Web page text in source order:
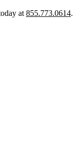
at 855.773.0614.